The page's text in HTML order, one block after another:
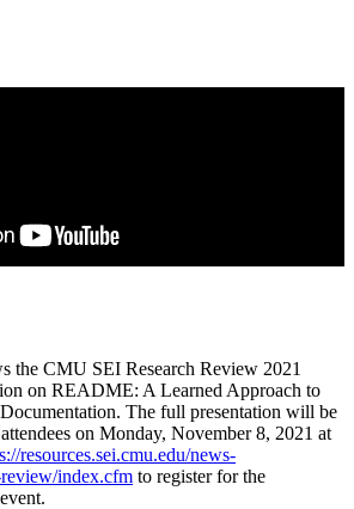
the CMU SEI Research Review 2021
on README: A Learned Approach to
The full presentation will be
on Monday, November 8, 2021 at
resources.sei.cmu.edu/news-
review/index.cfm to register for the